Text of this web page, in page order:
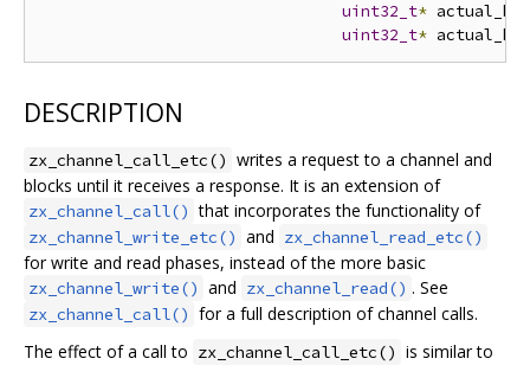
uint32_t*
uint32_t*
DESCRIPTION
zx_channel_call_etc() writes a request to a channel and
blocks until it receives a response. It is an extension of
zx_channel_call() that incorporates the functionality of
zx_channel_write_etc() and zx_channel_read_etc()
for write and read phases, instead of the more basic
zx_channel_write() and zx_channel_read() . See
zx_channel_call() for a full description of channel calls.
The effect of a call to zx_channel_call_etc() is similar to